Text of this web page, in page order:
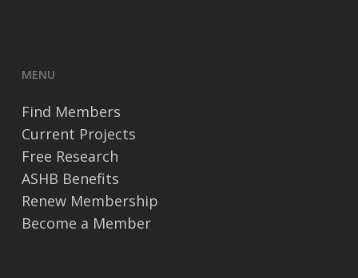
MENU
Find Members
Current Projects
Free Research
ASHB Benefits
Renew Membership
Become a Member